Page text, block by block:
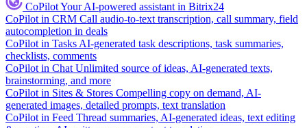
CoPilotYour AI-powered assistant in Bitrix24
CoPilot in CRM Call audio-to-text transcription, call summary, field
autocompletion in deals
CoPilot in Tasks AI-generated task descriptions, task summaries,
checklists, comments
CoPilot in Chat Unlimited source of ideas, AI-generated texts,
brainstorming, and more
CoPilot in Sites & Stores Compelling copy on demand, AI-
generated images, detailed prompts, text translation
CoPilot in Feed Thread summaries, AI-generated ideas, text editing